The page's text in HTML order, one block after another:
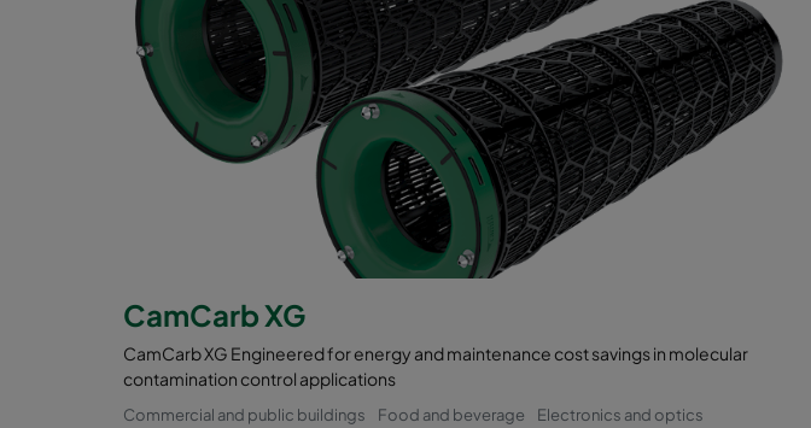
CamCarb XG
CamCarb XG Engineered for energy and maintenance cost savings in molecular
contamination control applications
Commercial and public buildings Food and beverage Electronics and optics